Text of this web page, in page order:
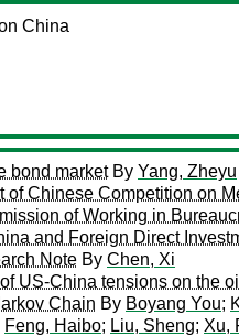
China
bond marketBy Yang, Zheyu
of Chinese Competition on
of Working in
and Foreign Direct
Note By Chen, Xi
US-China tensions on the
Chain By Boyang You;
Feng, Haibo; Liu, Sheng; Xu,